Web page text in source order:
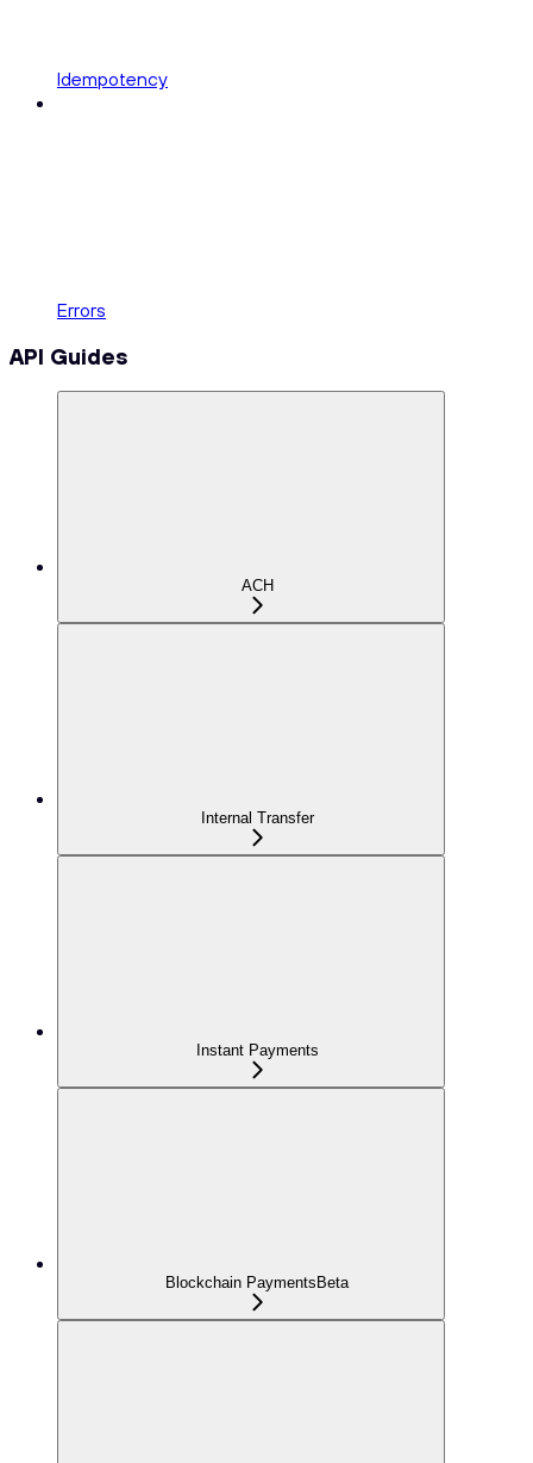
Idempotency
Errors
API Guides
ACH
Internal Transfer
Instant Payments
Blockchain PaymentsBeta